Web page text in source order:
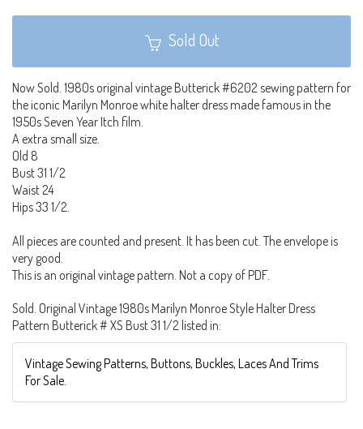
Sold Out
Now Sold. 1980s original vintage Butterick #6202 sewing pattern for
the iconic Marilyn Monroe white halter dress made famous in the
1950s Seven Year Itch film.
A extra small size.
Old 8
Bust 31 1/2
Waist 24
Hips 33 1/2.
All pieces are counted and present. It has been cut. The envelope is
very good.
This is an original vintage pattern. Not a copy of PDF.
Sold. Original Vintage 1980s Marilyn Monroe Style Halter Dress
Pattern Butterick # XS Bust 31 1/2 listed in:
Vintage Sewing Patterns, Buttons, Buckles, Laces And Trims
For Sale.